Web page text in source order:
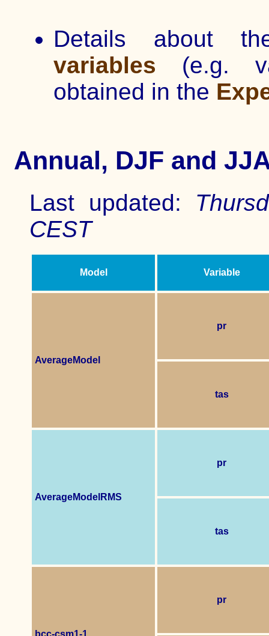
Details about
variables (e.g.
obtained in the
Annual, DJF and
Last updated:
CEST
Model Variable
AverageModel
pr
tas
AverageModelRMS
pr
tas
bcc-csm1-1
pr